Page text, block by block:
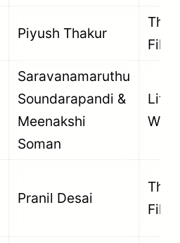
Piyush Thakur
The
Film
Saravanamaruthu
Soundarapandi &
Meenakshi
Soman
Little
Pranil Desai
The
Film